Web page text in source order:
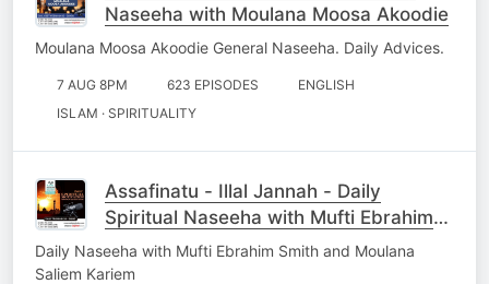
Naseeha with Moulana Moosa Akoodie
Moulana Moosa Akoodie General Naseeha. Daily Advices.
7 AUG 8PM 623 EPISODES
ENGLISH
ISLAM · SPIRITUALITY
Assafinatu - Illal Jannah - Daily
Spiritual Naseeha with Mufti Ebrahim
Smith
Daily Naseeha with Mufti Ebrahim Smith and Moulana
Saliem Kariem